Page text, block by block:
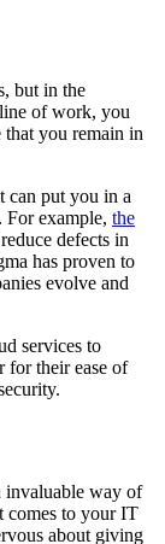
but in the
of work, you
that you remain in
can put you in a
For example, the
defects in
has proven to
evolve and
services to
for their ease of
invaluable way of
comes to your IT
about giving